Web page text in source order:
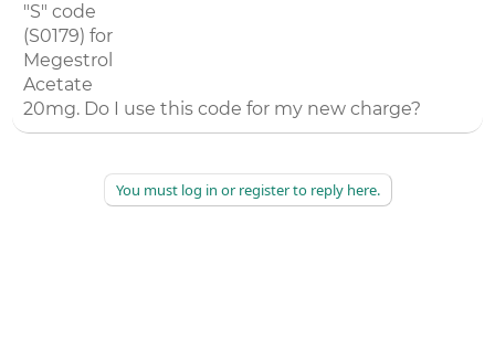
"S" code
(S0179) for
Megestrol
Acetate
20mg. Do I use this code for my new charge?
You must log in or register to reply here.